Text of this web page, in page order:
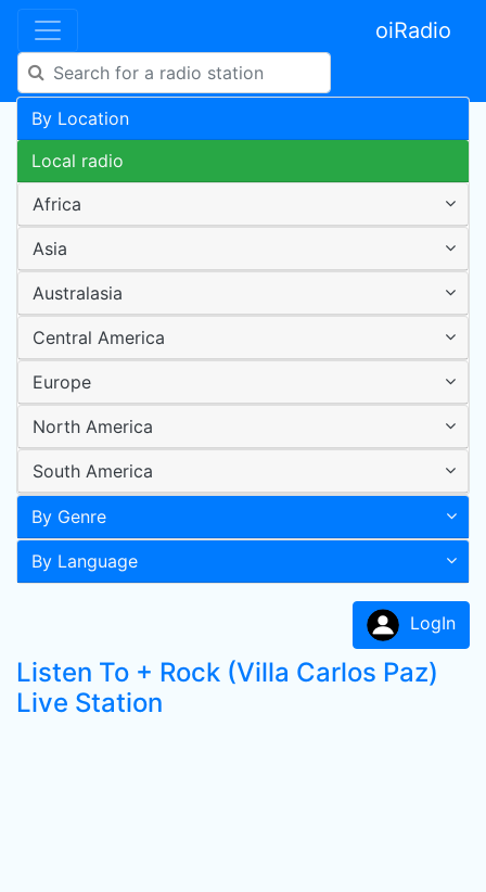
oiRadio
By Location
Local radio
Africa
Asia
Australasia
Central America
Europe
North America
South America
By Genre
By Language
LogIn
Listen To + Rock (Villa Carlos Paz)
Live Station